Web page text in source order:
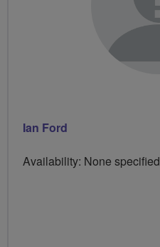
Ian Ford
Availability: None specified